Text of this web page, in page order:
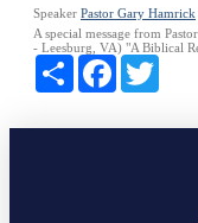
Speaker Pastor Gary Hamrick
A special message from
- Leesburg, VA) "A Biblical
Share
Facebook